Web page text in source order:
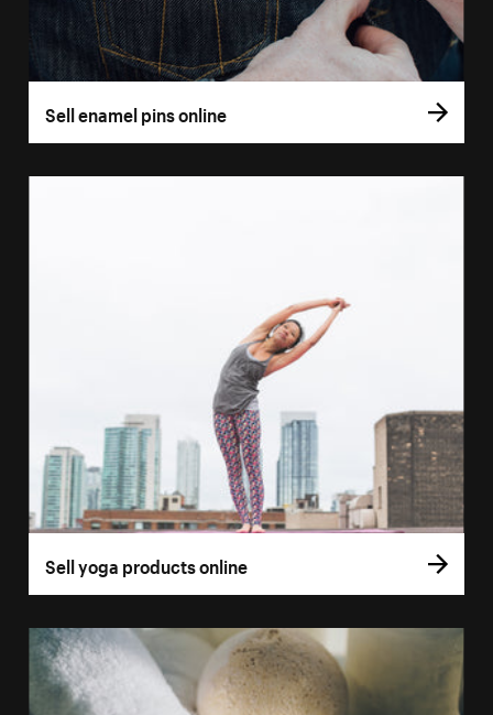
Sell enamel pins online
Sell yoga products online